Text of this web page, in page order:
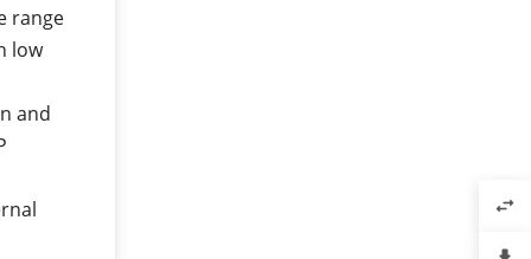
range
low
and
swap_horiz